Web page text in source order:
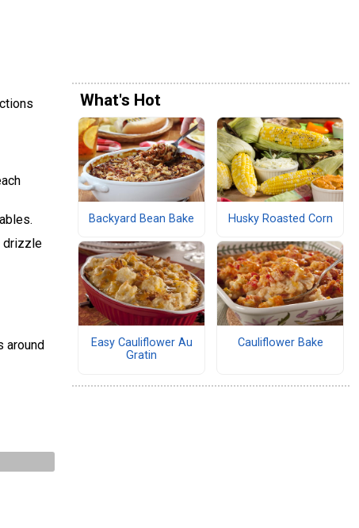
drizzle
around
What's Hot
Backyard Bean Bake Husky Roasted Corn
Easy Cauliflower Au
Gratin
Cauliflower Bake